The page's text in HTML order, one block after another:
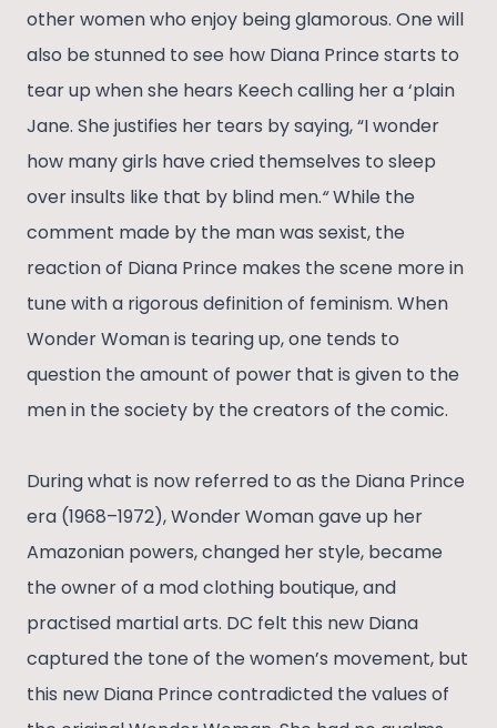
other women who enjoy being glamorous. One will
also be stunned to see how Diana Prince starts to
tear up when she hears Keech calling her a ‘plain
Jane. She justifies her tears by saying, “I wonder
how many girls have cried themselves to sleep
over insults like that by blind men.“While the
comment made by the man was sexist, the
reaction of Diana Prince makes the scene more in
tune with a rigorous definition of feminism. When
Wonder Woman is tearing up, one tends to
question the amount of power that is given to the
men in the society by the creators of the comic.
During what is now referred to as the Diana Prince
era (1968–1972), Wonder Woman gave up her
Amazonian powers, changed her style, became
the owner of a mod clothing boutique, and
practised martial arts. DC felt this new Diana
captured the tone of the women’s movement, but
this new Diana Prince contradicted the values of